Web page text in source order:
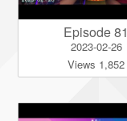
Episode 81
2023-02-26
Views 1,852